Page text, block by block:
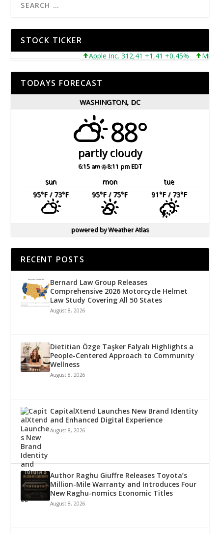
STOCK TICKER
Apple Inc. 312,41 +1,41 +0,45% Microsoft
TODAYS FORECAST
WASHINGTON, DC
88°
partly cloudy
6:15 am 8:11 pm EDT
sun mon
tue
95°F/ 73°F 95°F/ 75°F 91°F/ 73°F
powered byWeather Atlas
RECENT POSTS
Bernard Law Group Releases
Comprehensive 2026 Motorcycle Helmet
Law Study Covering All 50 States
August 8, 2026
Dietitian Özge Taşker Falyalı Highlights a
People-Centered Approach to Community
Wellness
August 8, 2026
CapitalXtend Launches New Brand Identity
and Enhanced Digital Experience
August 8, 2026
Author Raghu Giuffre Releases Toyota’s
Million-Mile Warranty and Introduces Four
New Raghu-nomics Economic Titles
August 8, 2026